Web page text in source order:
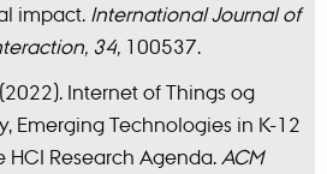
impact. International Journal of
34, 100537.
Internet of Things og
Emerging Technologies in K-12
HCI Research Agenda. ACM